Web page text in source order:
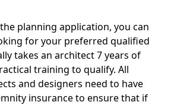
planning application, you can
for your preferred qualified
takes an architect 7 years of
training to qualify. All
and designers need to have
insurance to ensure that if